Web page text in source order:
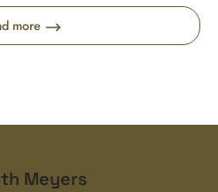
more
Meyers